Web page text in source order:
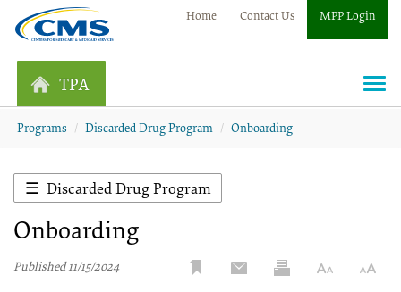
Home Contact Us MPP Login
TPA
Programs Discarded Drug Program Onboarding
Discarded Drug Program
Onboarding
Published 11/15/2024